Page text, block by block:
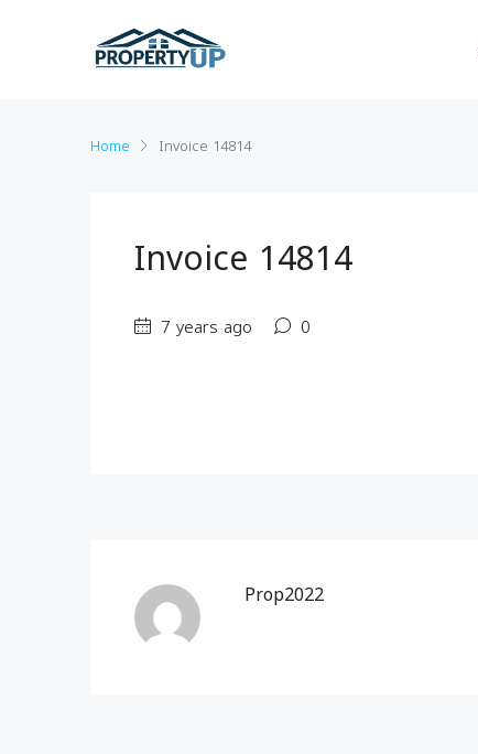
Home Invoice 14814
Invoice 14814
7 years ago 0
Prop2022